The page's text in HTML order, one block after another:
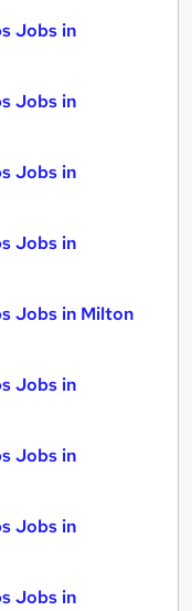
Jobs in
Jobs in
Jobs in
Jobs in
Jobs in Milton
Jobs in
Jobs in
Jobs in
Jobs in